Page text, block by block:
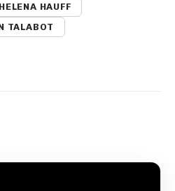
HELENA HAUFF
TALABOT